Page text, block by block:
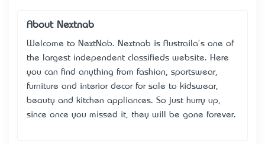
About Nextnab
Welcome to NextNab. Nextnab is Austraila's one of
the largest independent classifieds website. Here
you can find anything from fashion, sportswear,
furniture and interior decor for sale to kidswear,
beauty and kitchen appliances. So just hurry up,
since once you missed it, they will be gone forever.